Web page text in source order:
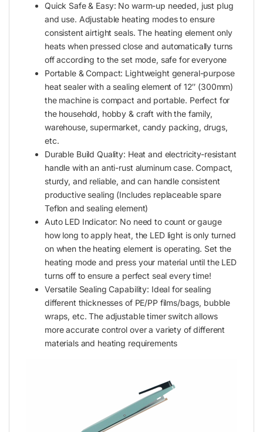
Quick Safe & Easy: No warm-up needed, just plug
and use. Adjustable heating modes to ensure
consistent airtight seals. The heating element only
heats when pressed close and automatically turns
off according to the set mode, safe for everyone
Portable & Compact: Lightweight general-purpose
heat sealer with a sealing element of 12″ (300mm)
the machine is compact and portable. Perfect for
the household, hobby & craft with the family,
warehouse, supermarket, candy packing, drugs,
etc.
Durable Build Quality: Heat and electricity-resistant
handle with an anti-rust aluminum case. Compact,
sturdy, and reliable, and can handle consistent
productive sealing (Includes replaceable spare
Teflon and sealing element)
Auto LED Indicator: No need to count or gauge
how long to apply heat, the LED light is only turned
on when the heating element is operating. Set the
heating mode and press your material until the LED
turns off to ensure a perfect seal every time!
Versatile Sealing Capability: Ideal for sealing
different thicknesses of PE/PP films/bags, bubble
wraps, etc. The adjustable timer switch allows
more accurate control over a variety of different
materials and heating requirements